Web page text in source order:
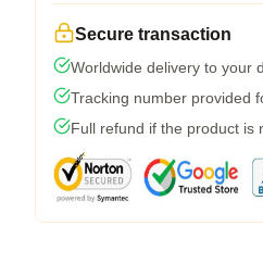
Secure transaction
Worldwide delivery to your
Tracking number provided
Full refund if the product is